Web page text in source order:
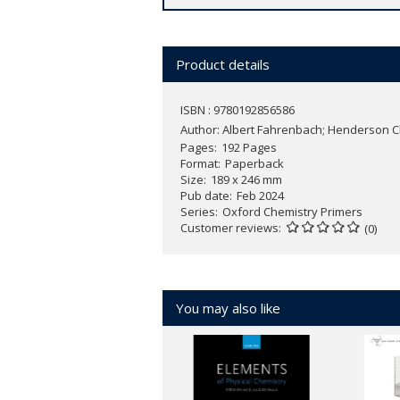
area is ideal for those wanting a
The learning features provided,
understanding of these essential
Prebiotic Chemistry
examples to convey basic concepts
classified in the last 150 years, expert
Product details
ISBN : 9780192856586
Author: Albert Fahrenbach; Henderson
Pages 192 Pages
Format Paperback
Size 189 x 246 mm
Pub date Feb 2024
Series Oxford Chemistry Primers
Customer reviews
(0)
You may also like